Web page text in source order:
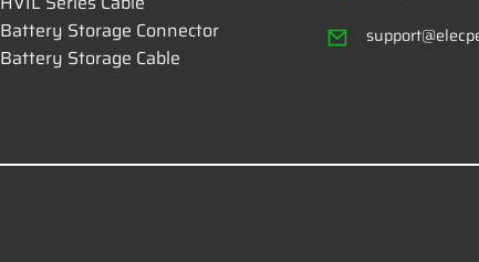
Battery Storage Connector
Battery Storage Cable